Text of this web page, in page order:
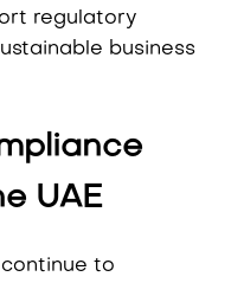
regulatory
business
UAE
to